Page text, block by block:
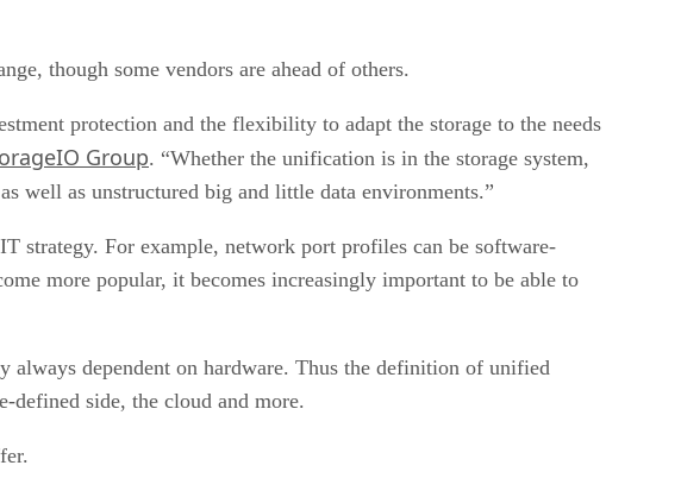
though some vendors are ahead of others.
protection and the flexibility to adapt the storage to the needs
Group. “Whether the unification is in the storage system,
well as unstructured big and little data environments.”
strategy. For example, network port profiles can be software-
more popular, it becomes increasingly important to be able to
always dependent on hardware. Thus the definition of unified
defined side, the cloud and more.